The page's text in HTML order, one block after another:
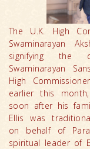
The U.K. High
Swaminarayan
signifying the
Swaminarayan
High
earlier this
soon after his
Ellis was
on behalf of
spiritual leader of